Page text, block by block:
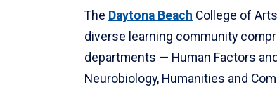
The Daytona Beach College of
diverse learning community
departments — Human Factors
Neurobiology, Humanities and